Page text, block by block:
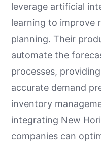
leverage artificial
learning to improve
planning. Their
automate the
processes,
accurate demand
inventory
integrating New
companies can